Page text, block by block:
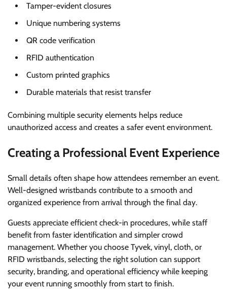
Tamper-evident closures
Unique numbering systems
QR code verification
RFID authentication
Custom printed graphics
Durable materials that resist transfer
Combining multiple security elements helps reduce
unauthorized access and creates a safer event environment.
Creating a Professional Event Experience
Small details often shape how attendees remember an event.
Well-designed wristbands contribute to a smooth and
organized experience from arrival through the final day.
Guests appreciate efficient check-in procedures, while staff
benefit from faster identification and simpler crowd
management. Whether you choose Tyvek, vinyl, cloth, or
RFID wristbands, selecting the right solution can support
security, branding, and operational efficiency while keeping
your event running smoothly from start to finish.